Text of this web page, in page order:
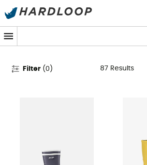
Aigle Kids' Rain Shoes &
Wellington Boots
Filter (0 ) 87 Results